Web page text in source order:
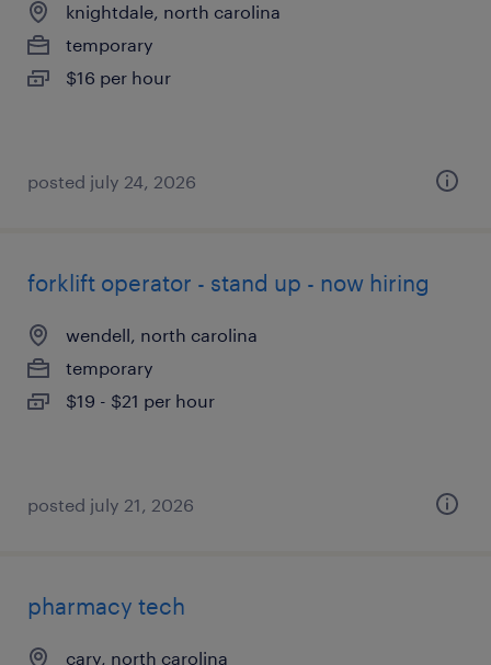
knightdale, north carolina
temporary
$16 per hour
posted july 24, 2026
forklift operator - stand up - now hiring
wendell, north carolina
temporary
$19 - $21 per hour
posted july 21, 2026
pharmacy tech
cary, north carolina